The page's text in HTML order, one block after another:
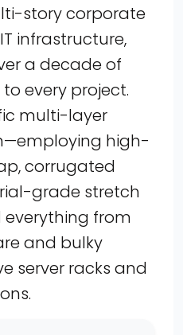
story corporate
infrastructure,
a decade of
every project.
multi-layer
high-
corrugated
grade stretch
from
and bulky
server racks and